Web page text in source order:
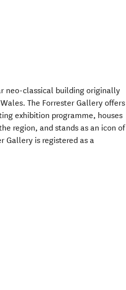
neo-classical building originally
The Forrester Gallery offers
exhibition programme, houses
region, and stands as an icon of
Gallery is registered as a